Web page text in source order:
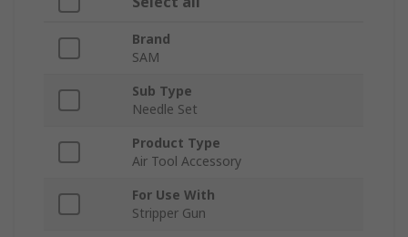
Brand
SAM
Sub Type
Needle Set
Product Type
Air Tool Accessory
For Use With
Stripper Gun